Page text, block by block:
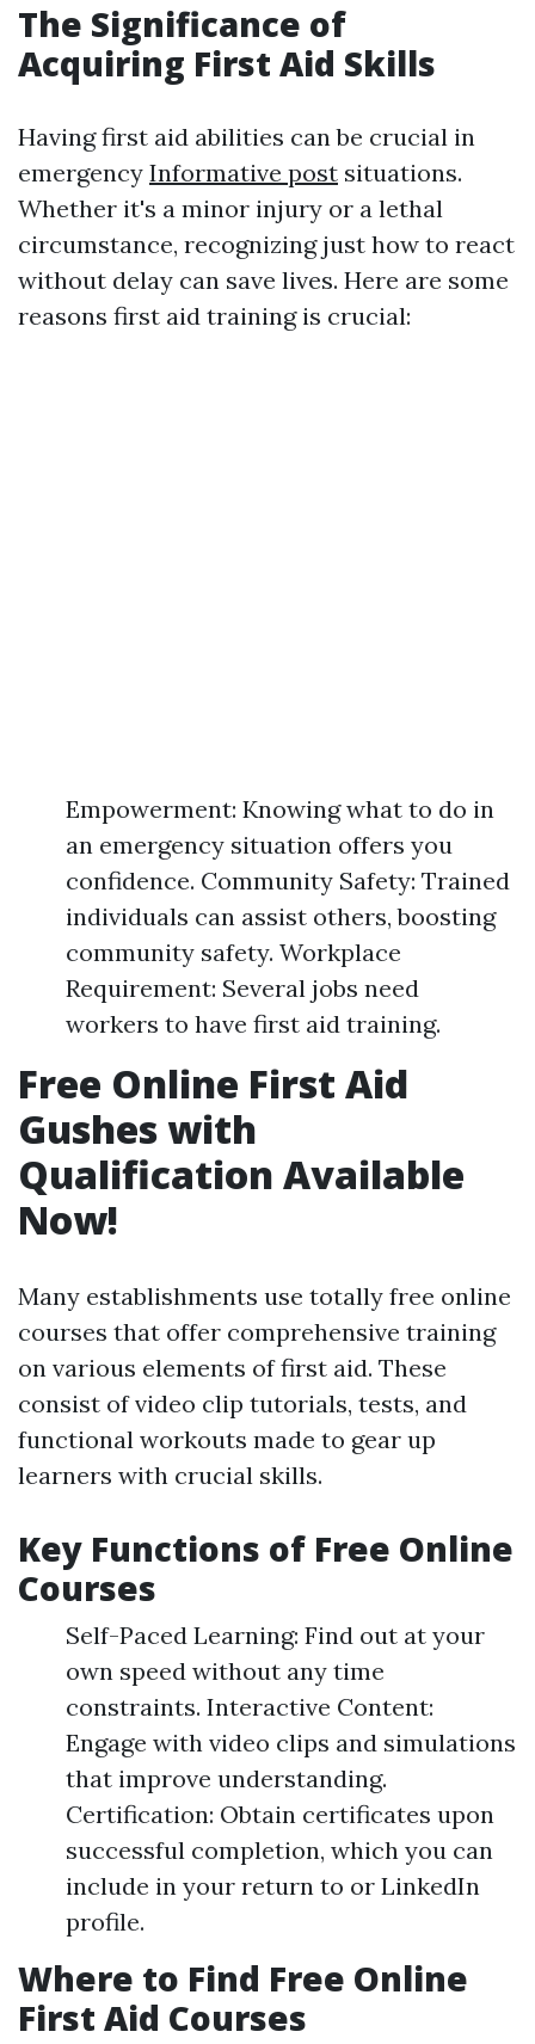
The Significance of
Acquiring First Aid Skills
Having first aid abilities can be crucial in
emergency Informative post situations.
Whether it's a minor injury or a lethal
circumstance, recognizing just how to react
without delay can save lives. Here are some
reasons first aid training is crucial:
Empowerment: Knowing what to do in
an emergency situation offers you
confidence. Community Safety: Trained
individuals can assist others, boosting
community safety. Workplace
Requirement: Several jobs need
workers to have first aid training.
Free Online First Aid
Gushes with
Qualification Available
Now!
Many establishments use totally free online
courses that offer comprehensive training
on various elements of first aid. These
consist of video clip tutorials, tests, and
functional workouts made to gear up
learners with crucial skills.
Key Functions of Free Online
Courses
Self-Paced Learning: Find out at your
own speed without any time
constraints. Interactive Content:
Engage with video clips and simulations
that improve understanding.
Certification: Obtain certificates upon
successful completion, which you can
include in your return to or LinkedIn
profile.
Where to Find Free Online
First Aid Courses